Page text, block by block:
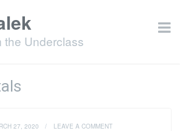
the Underclass
27, 2020 / LEAVE A COMMENT